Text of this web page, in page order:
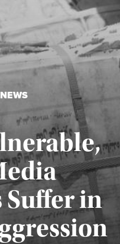
in
August 3, 2026